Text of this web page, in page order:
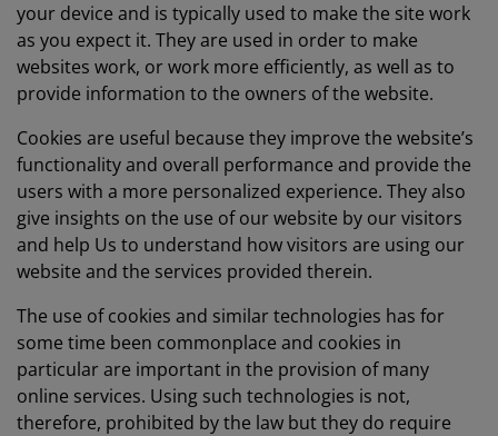
your device and is typically used to make the site work
as you expect it. They are used in order to make
websites work, or work more efficiently, as well as to
provide information to the owners of the website.
Cookies are useful because they improve the website’s
functionality and overall performance and provide the
users with a more personalized experience. They also
give insights on the use of our website by our visitors
and help Us to understand how visitors are using our
website and the services provided therein.
The use of cookies and similar technologies has for
some time been commonplace and cookies in
particular are important in the provision of many
online services. Using such technologies is not,
therefore, prohibited by the law but they do require